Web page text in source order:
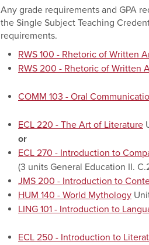
Any grade requirements and GPA
the Single Subject Teaching
requirements.
RWS 100 - Rhetoric of Written
RWS 200 - Rhetoric of Written
COMM 103 - Oral
ECL 220 - The Art of Literature
or
ECL 270 - Introduction to
(3 units General Education II.
JMS 200 - Introduction to
HUM 140 - World Mythology
LING 101 - Introduction to
ECL 250 - Introduction to